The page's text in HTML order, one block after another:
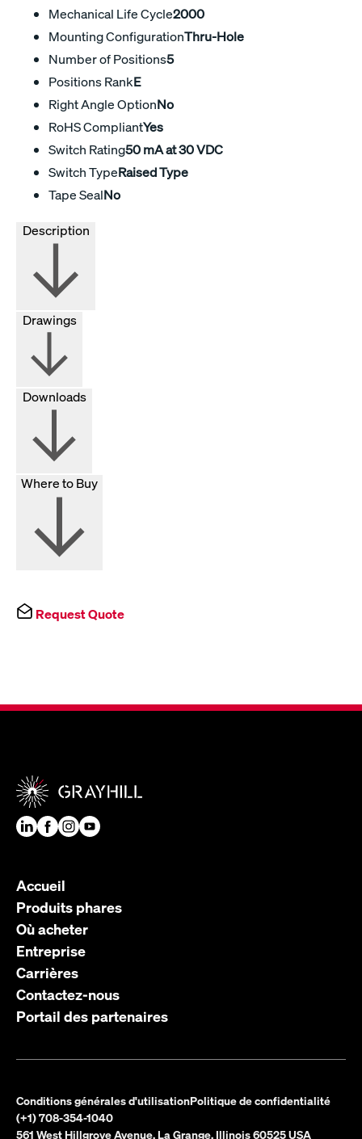
Mechanical Life Cycle2000
Mounting ConfigurationThru-Hole
Number of Positions5
Positions RankE
Right Angle OptionNo
RoHS CompliantYes
Switch Rating50 mA at 30 VDC
Switch TypeRaised Type
Tape SealNo
Drawings
Downloads
Where to Buy
Request Quote
Accueil
Produits phares
Où acheter
Entreprise
Carrières
Contactez-nous
Portail des partenaires
Conditions générales d'utilisationPolitique de confidentialité
(+1) 708-354-1040
561 West Hillgrove Avenue, La Grange, Illinois 60525 USA